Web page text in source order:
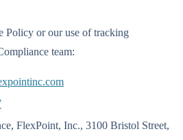
Policy or our use of tracking
team:
FlexPoint, Inc., 3100 Bristol Street,